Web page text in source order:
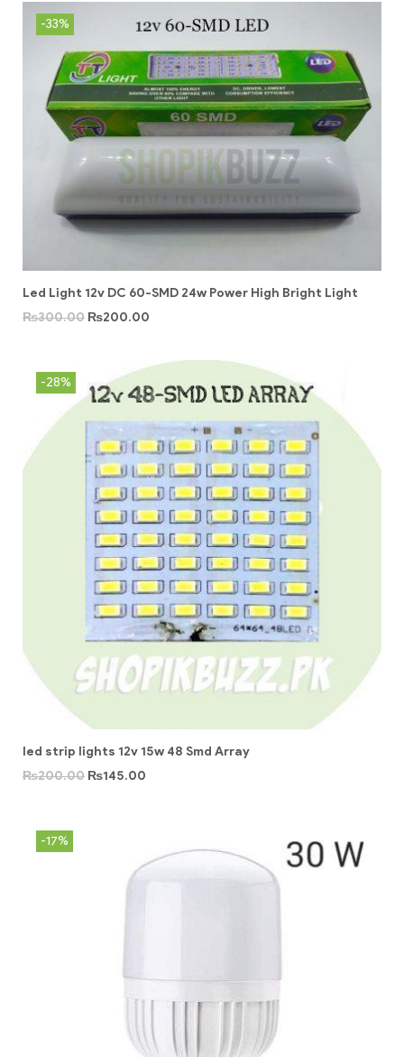
-33%
Led Light 12v DC 60-SMD 24w Power High Bright Light
₨300.00 ₨200.00
-28%
led strip lights 12v 15w 48 Smd Array
₨200.00 ₨145.00
-17%